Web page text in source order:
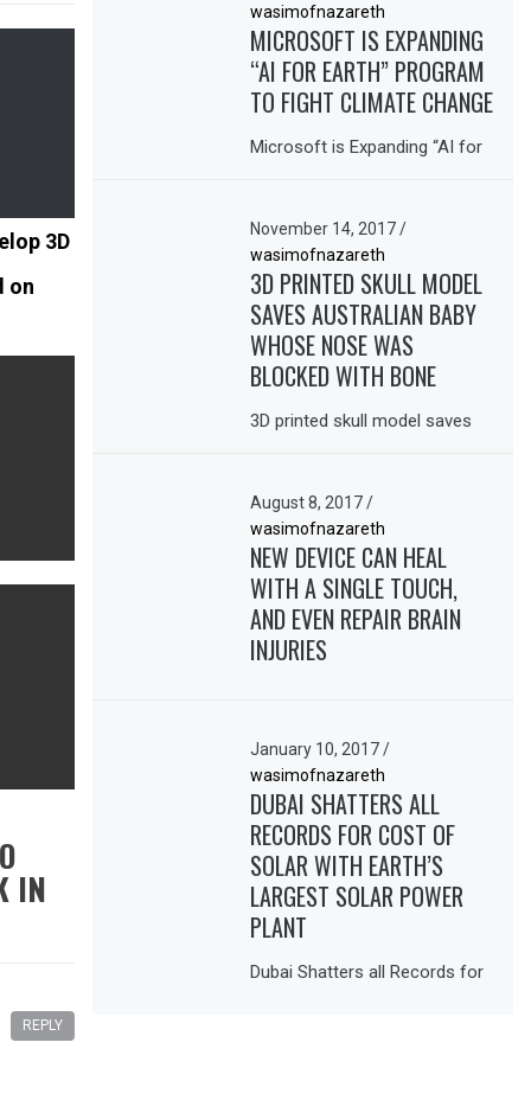
3D
on
IN
REPLY
wasimofnazareth
MICROSOFT IS EXPANDING
“AI FOR EARTH” PROGRAM
TO FIGHT CLIMATE CHANGE
Microsoft is Expanding “AI for
November 14, 2017/
wasimofnazareth
3D PRINTED SKULL MODEL
SAVES AUSTRALIAN BABY
WHOSE NOSE WAS
BLOCKED WITH BONE
3D printed skull model saves
August 8, 2017/
wasimofnazareth
NEW DEVICE CAN HEAL
WITH A SINGLE TOUCH,
AND EVEN REPAIR BRAIN
INJURIES
January 10, 2017/
wasimofnazareth
DUBAI SHATTERS ALL
RECORDS FOR COST OF
SOLAR WITH EARTH’S
LARGEST SOLAR POWER
PLANT
Dubai Shatters all Records for